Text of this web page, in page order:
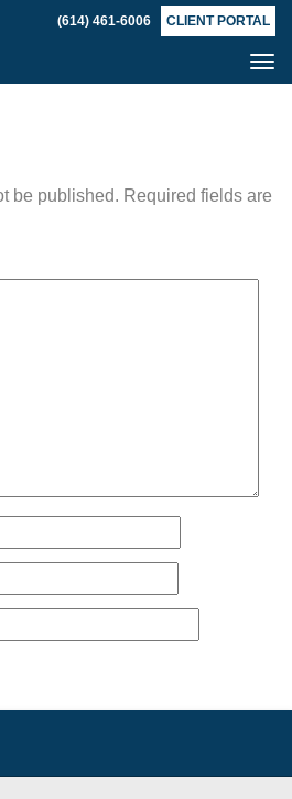
(614) 461-6006 CLIENT PORTAL
be published. Required fields are